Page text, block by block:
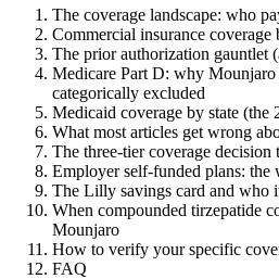
The coverage landscape: who
Commercial insurance coverage
The prior authorization gauntlet
Medicare Part D: why
categorically excluded
Medicaid coverage by state (the
What most articles get wrong
The three-tier coverage decision
Employer self-funded plans: the
The Lilly savings card and who
When compounded tirzepatide
Mounjaro
How to verify your specific
FAQ